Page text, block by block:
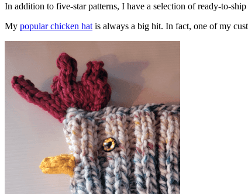
In addition to five-star patterns, I have a selection of ready-to-
My popular chicken hat is always a big hit. In fact, one of my